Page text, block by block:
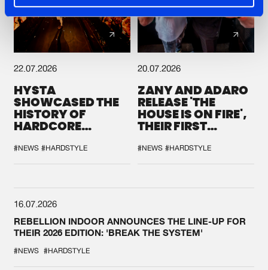
22.07.2026
HYSTA
SHOWCASED THE
HISTORY OF
HARDCORE
SPOTLIGHT AT
DEFQON.1
#NEWS #HARDSTYLE
20.07.2026
ZANY AND ADARO
RELEASE 'THE
HOUSE IS ON FIRE',
THEIR FIRST
#NEWS #HARDSTYLE
16.07.2026
REBELLION INDOOR ANNOUNCES THE LINE-UP FOR
THEIR 2026 EDITION: 'BREAK THE SYSTEM'
#NEWS #HARDSTYLE